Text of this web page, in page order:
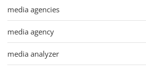
media agencies
media agency
media analyzer